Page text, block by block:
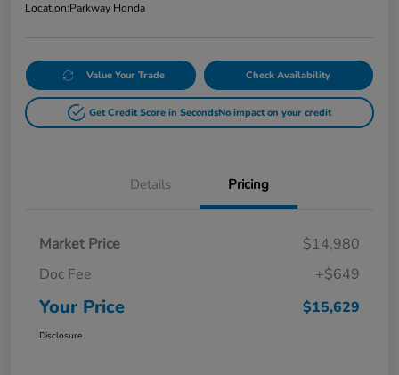
Location:Parkway Honda
Value Your Trade Check Availability
Get Credit Score in SecondsNo impact on your credit
Details Pricing
Market Price
$14,980
Doc Fee
+$649
Your Price $15,629
Disclosure